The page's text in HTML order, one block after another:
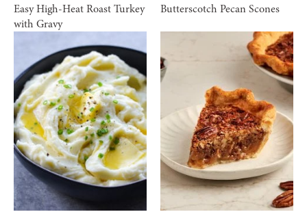
Easy High-Heat Roast Turkey
with Gravy
Butterscotch Pecan Scones